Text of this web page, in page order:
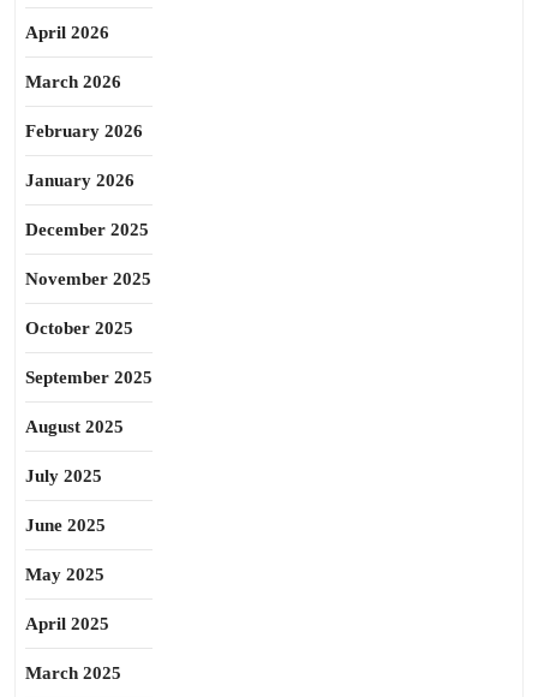
April 2026
March 2026
February 2026
January 2026
December 2025
November 2025
October 2025
September 2025
August 2025
July 2025
June 2025
May 2025
April 2025
March 2025